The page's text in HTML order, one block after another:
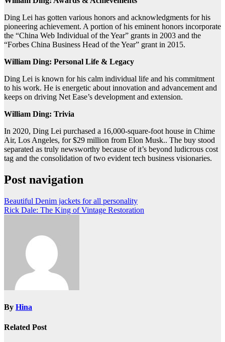
Ding Lei has gotten various honors and acknowledgments for his
pioneering achievement. A portion of his eminent honors incorporate
the “China Web Individual of the Year” grants in 2003 and the
“Forbes China Business Head of the Year” grant in 2015.
William Ding: Personal Life & Legacy
Ding Lei is known for his calm individual life and his commitment
to his work. He is energetic about innovation and advancement and
keeps on driving Net Ease’s development and extension.
William Ding: Trivia
In 2020, Ding Lei purchased a 16,000-square-foot house in Chime
Air, Los Angeles, for $29 million from Elon Musk.. The buy stood
separated as truly newsworthy because of it’s beyond ludicrous cost
tag and the consolidation of two evident tech business visionaries.
Post navigation
Beautiful Denim jackets for all personality
Rick Dale: The King of Vintage Restoration
By Hina
Related Post